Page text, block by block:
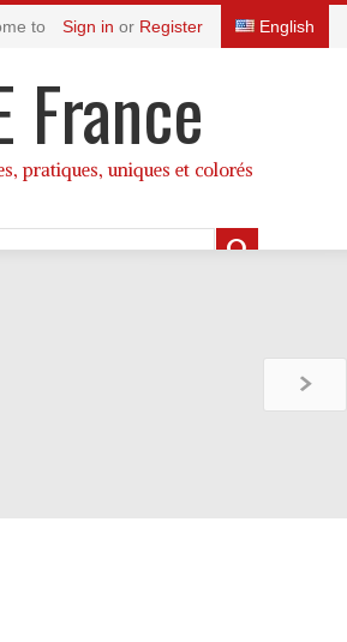
English
to Sign in or Register
France
pratiques, uniques et colorés